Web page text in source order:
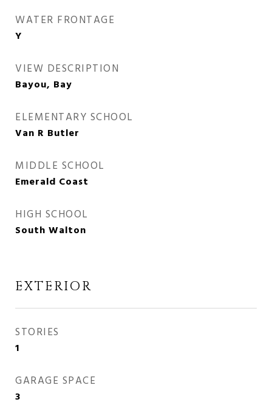
WATER FRONTAGE
Y
VIEW DESCRIPTION
Bayou, Bay
ELEMENTARY SCHOOL
Van R Butler
MIDDLE SCHOOL
Emerald Coast
HIGH SCHOOL
South Walton
EXTERIOR
STORIES
1
GARAGE SPACE
3